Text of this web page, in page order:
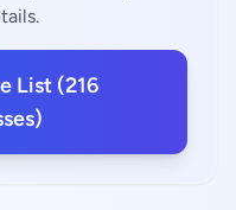
List (216